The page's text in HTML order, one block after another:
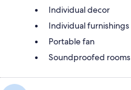
Individual decor
Individual furnishings
Portable fan
Soundproofed rooms